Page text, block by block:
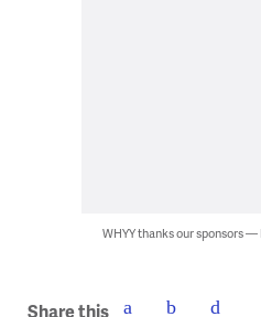
WHYY thanks our sponsors —
Share this